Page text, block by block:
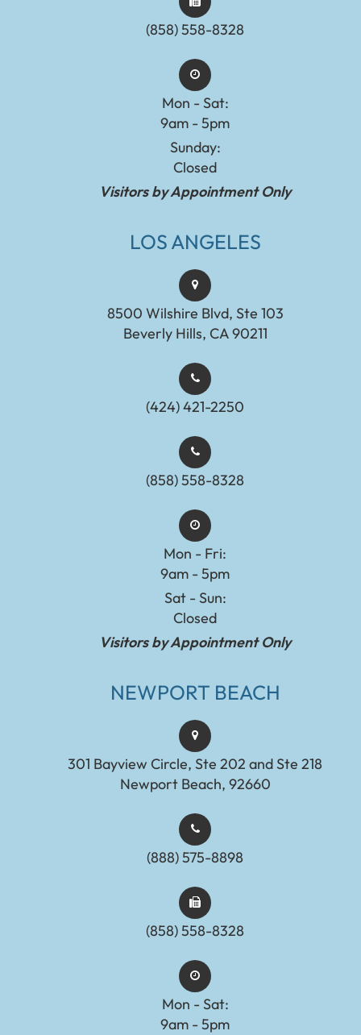
(858) 558-8328
Mon - Sat:
9am - 5pm
Sunday:
Closed
Visitors by Appointment Only
LOS ANGELES
8500 Wilshire Blvd, Ste 103
Beverly Hills, CA 90211
(424) 421-2250
(858) 558-8328
Mon - Fri:
9am - 5pm
Sat - Sun:
Closed
Visitors by Appointment Only
NEWPORT BEACH
301 Bayview Circle, Ste 202 and Ste 218
Newport Beach, 92660
(888) 575-8898​​​​​​​​​​​​​​
(858) 558-8328
Mon - Sat:
9am - 5pm